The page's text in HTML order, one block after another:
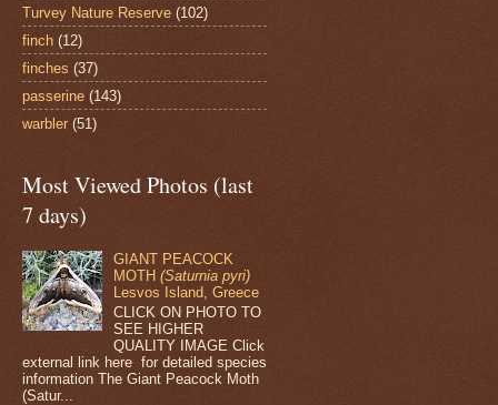
Turvey Nature Reserve (102)
finch (12)
finches (37)
passerine (143)
warbler (51)
Most Viewed Photos (last
7 days)
GIANT PEACOCK
MOTH(Saturnia pyri)
Lesvos Island, Greece
CLICK ON PHOTO TO
SEE HIGHER
QUALITY IMAGE Click
external link here for detailed species
information The Giant Peacock Moth
(Satur...